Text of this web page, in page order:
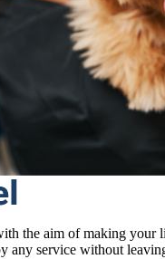
the aim of making your
any service without